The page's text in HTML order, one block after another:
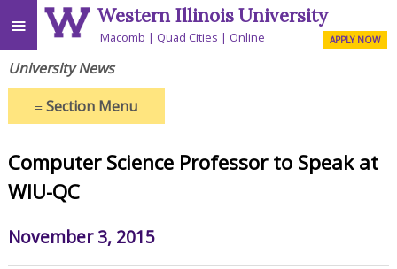
≡ Western Illinois University
Macomb Quad Cities Online APPLY NOW
University News
≡Section Menu
Computer Science Professor to Speak at
WIU-QC
November 3, 2015